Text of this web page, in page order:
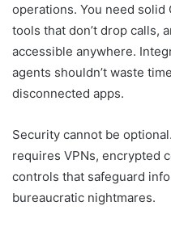
operations. You need solid
tools that don’t drop calls,
accessible anywhere.
agents shouldn’t waste
disconnected apps.
Security cannot be
requires VPNs, encrypted
controls that safeguard
bureaucratic nightmares.